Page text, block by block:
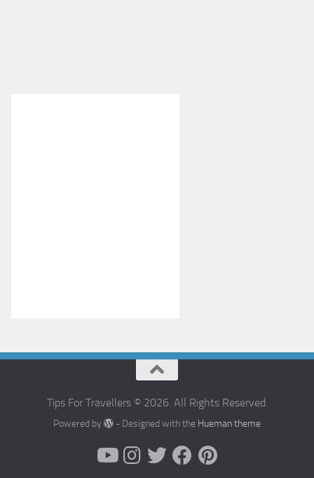
Tips For Travellers © 2026. All Rights Reserved.
Powered by - Designed with the Hueman theme